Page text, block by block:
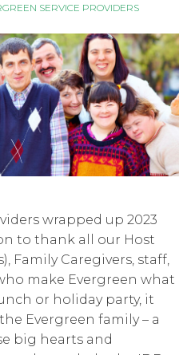
SERVICE PROVIDERS
wrapped up 2023
to thank all our Host
Family Caregivers, staff,
make Evergreen what
or holiday party, it
Evergreen family – a
big hearts and